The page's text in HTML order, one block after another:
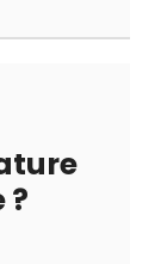
?